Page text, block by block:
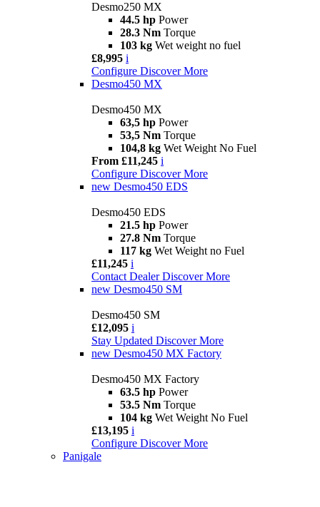
Desmo250 MX
44.5 hp Power
28.3 Nm Torque
103 kg Wet weight no fuel
£8,995 i
Configure Discover More
Desmo450 MX
Desmo450 MX
63,5 hp Power
53,5 Nm Torque
104,8 kg Wet Weight No Fuel
From £11,245 i
Configure Discover More
new Desmo450 EDS
Desmo450 EDS
21.5 hp Power
27.8 Nm Torque
117 kg Wet Weight no Fuel
£11,245 i
Contact Dealer Discover More
new Desmo450 SM
Desmo450 SM
£12,095 i
Stay Updated Discover More
new Desmo450 MX Factory
Desmo450 MX Factory
63.5 hp Power
53.5 Nm Torque
104 kg Wet Weight No Fuel
£13,195 i
Configure Discover More
Panigale